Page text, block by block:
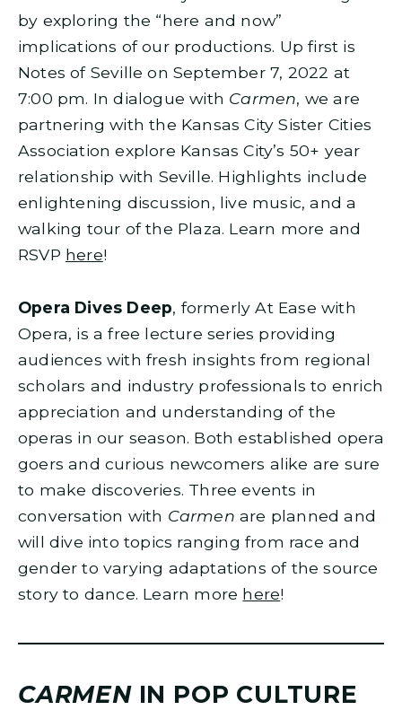
by exploring the “here and now”
implications of our productions. Up first is
Notes of Seville on September 7, 2022 at
7:00 pm. In dialogue with Carmen, we are
partnering with the Kansas City Sister Cities
Association explore Kansas City’s 50+ year
relationship with Seville. Highlights include
enlightening discussion, live music, and a
walking tour of the Plaza. Learn more and
RSVP here!
Opera Dives Deep, formerly At Ease with
Opera, is a free lecture series providing
audiences with fresh insights from regional
scholars and industry professionals to enrich
appreciation and understanding of the
operas in our season. Both established opera
goers and curious newcomers alike are sure
to make discoveries. Three events in
conversation with Carmen are planned and
will dive into topics ranging from race and
gender to varying adaptations of the source
story to dance. Learn more here!
CARMENIN POP CULTURE